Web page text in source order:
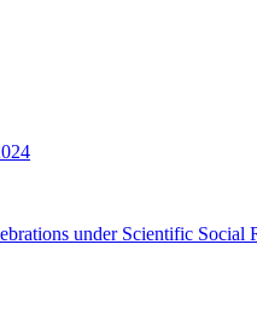
under Scientific Social